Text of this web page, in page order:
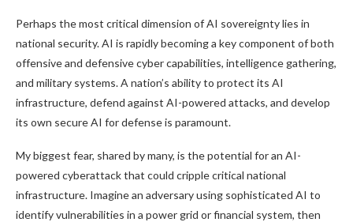
Perhaps the most critical dimension of AI sovereignty lies in
national security. AI is rapidly becoming a key component of both
offensive and defensive cyber capabilities, intelligence gathering,
and military systems. A nation’s ability to protect its AI
infrastructure, defend against AI-powered attacks, and develop
its own secure AI for defense is paramount.
My biggest fear, shared by many, is the potential for an AI-
powered cyberattack that could cripple critical national
infrastructure. Imagine an adversary using sophisticated AI to
identify vulnerabilities in a power grid or financial system, then